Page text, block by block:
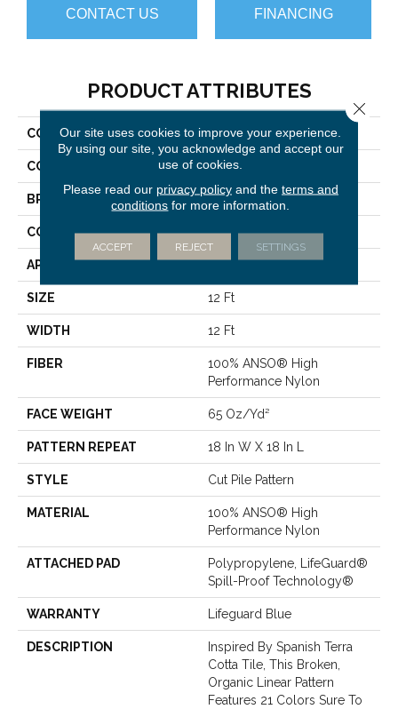
CONTACT US FINANCING
PRODUCT ATTRIBUTES
COLLECTION Trace
COLOR Browns/Tans
BRAND Anderson Tuftex
CONSTRUCTION Cut Pile Pattern
APPLICATION Residential
SIZE 12 Ft
WIDTH 12 Ft
FIBER
100% ANSO® High
Performance Nylon
FACE WEIGHT 65 Oz/yd²
PATTERN REPEAT 18 In W X 18 In L
STYLE Cut Pile Pattern
MATERIAL
100% ANSO® High
Performance Nylon
ATTACHED PAD
Polypropylene, LifeGuard®
Spill-Proof Technology®
WARRANTY Lifeguard Blue
DESCRIPTION
Inspired By Spanish Terra
Cotta Tile, This Broken,
Organic Linear Pattern
Features 21 Colors Sure To
Our site uses cookies to improve your experience.
By using our site, you acknowledge and accept our
use of cookies.
Please read our privacy policyand the terms and
conditions for more information.
ACCEPT REJECT SETTINGS
Close